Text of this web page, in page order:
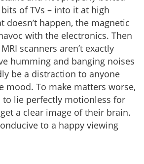
of TVs – into it at high
doesn’t happen, the magnetic
with the electronics. Then
scanners aren’t exactly
humming and banging noises
be a distraction to anyone
mood. To make matters worse,
to lie perfectly motionless for
a clear image of their brain.
to a happy viewing